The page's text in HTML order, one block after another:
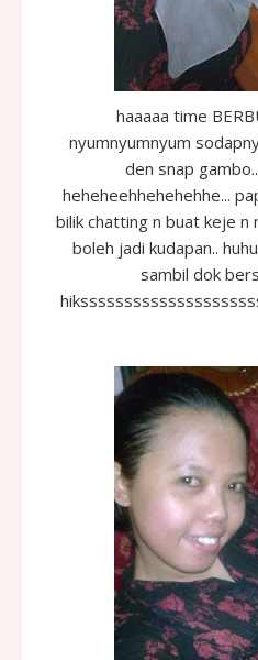
haaaaa time
nyumnyumnyum
den snap
heheheehhehehehhe...
bilik chatting n buat keje
boleh jadi kudapan..
sambil dok